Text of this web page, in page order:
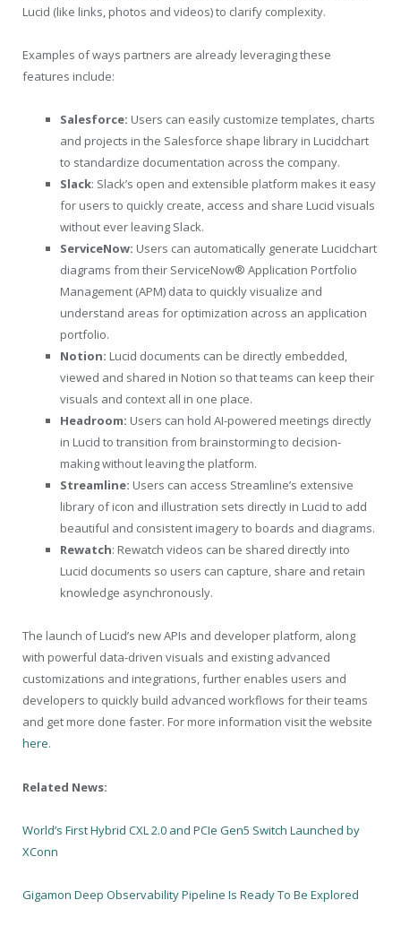
Lucid (like links, photos and videos) to clarify complexity.
Examples of ways partners are already leveraging these
features include:
Salesforce: Users can easily customize templates, charts
and projects in the Salesforce shape library in Lucidchart
to standardize documentation across the company.
Slack: Slack’s open and extensible platform makes it easy
for users to quickly create, access and share Lucid visuals
without ever leaving Slack.
ServiceNow: Users can automatically generate Lucidchart
diagrams from their ServiceNow® Application Portfolio
Management (APM) data to quickly visualize and
understand areas for optimization across an application
portfolio.
Notion: Lucid documents can be directly embedded,
viewed and shared in Notion so that teams can keep their
visuals and context all in one place.
Headroom: Users can hold AI-powered meetings directly
in Lucid to transition from brainstorming to decision-
making without leaving the platform.
Streamline: Users can access Streamline’s extensive
library of icon and illustration sets directly in Lucid to add
beautiful and consistent imagery to boards and diagrams.
Rewatch: Rewatch videos can be shared directly into
Lucid documents so users can capture, share and retain
knowledge asynchronously.
The launch of Lucid’s new APIs and developer platform, along
with powerful data-driven visuals and existing advanced
customizations and integrations, further enables users and
developers to quickly build advanced workflows for their teams
and get more done faster. For more information visit the website
here.
Related News:
World’s First Hybrid CXL 2.0 and PCIe Gen5 Switch Launched by
XConn
Gigamon Deep Observability Pipeline Is Ready To Be Explored